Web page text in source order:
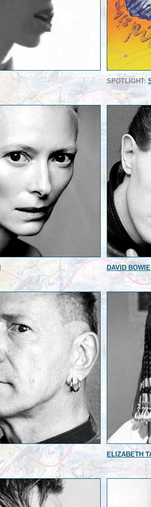
SPOTLIGHT:
DAVID BOWIE
ELIZABETH